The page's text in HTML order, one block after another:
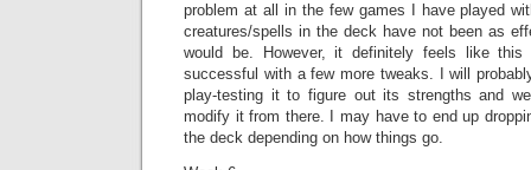
problem at all in the few games I have played
creatures/spells in the deck have not been as
would be. However, it definitely feels like
successful with a few more tweaks. I will
play-testing it to figure out its strengths and
modify it from there. I may have to end up
the deck depending on how things go.